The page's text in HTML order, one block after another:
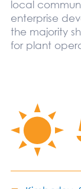
local
enterprise
the majority
for plant